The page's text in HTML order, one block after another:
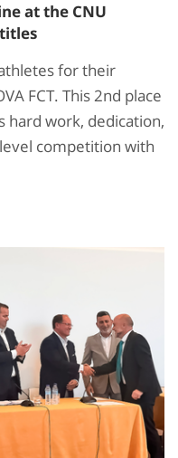
at the CNU
for their
FCT. This 2nd place
hard work, dedication,
competition with